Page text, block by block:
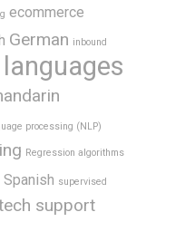
ecommerce
German inbound
languages
processing (NLP)
Regression algorithms
Spanish supervised
support